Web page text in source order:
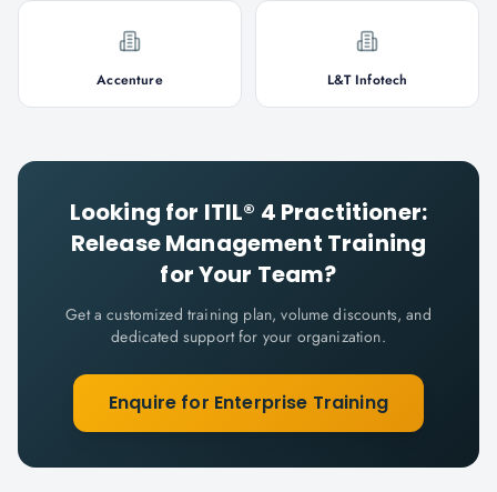
Accenture L&T Infotech
Looking for ITIL® 4 Practitioner:
Release Management Training
for Your Team?
Get a customized training plan, volume discounts, and
dedicated support for your organization.
Enquire for Enterprise Training